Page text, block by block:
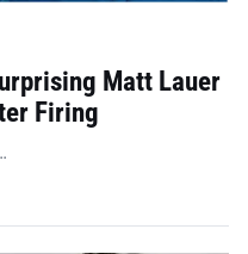
Matt Lauer
Firing